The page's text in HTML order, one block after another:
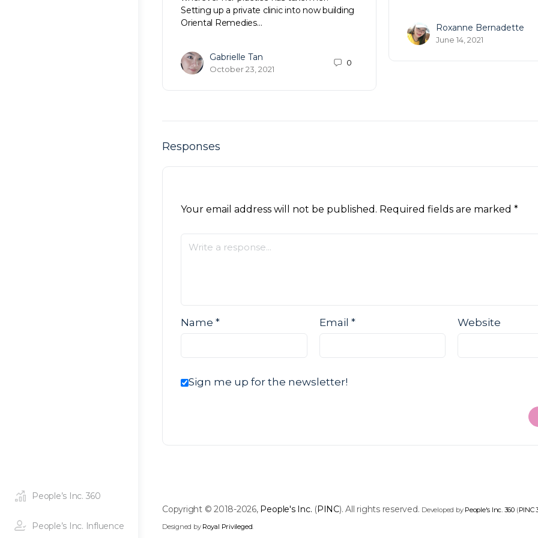
People’s Inc. 360
People’s Inc. Influence
Setting up a private clinic into now building
Oriental Remedies…
Gabrielle Tan
October 23, 2021
0
Roxanne Bernadette
June 14, 2021
Responses
Your email address will not be published. Required fields are marked *
Name * Email * Website
Sign me up for the newsletter!
Copyright © 2018-2026, People's Inc. (PINC). All rights reserved. Developed by People's Inc. 360 (PINC
Designed by Royal Privileged.